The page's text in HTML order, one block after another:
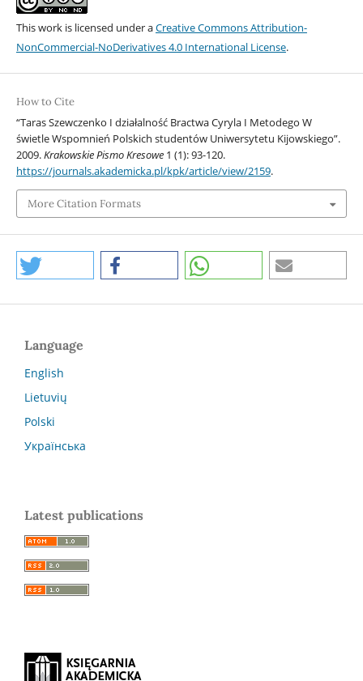
This work is licensed under aCreative Commons Attribution-
NonCommercial-NoDerivatives 4.0 International License.
How to Cite
“Taras Szewczenko I działalność Bractwa Cyryla I Metodego W
świetle Wspomnień Polskich studentów Uniwersytetu Kijowskiego”.
2009.Krakowskie Pismo Kresowe1 (1): 93-120.
https://journals.akademicka.pl/kpk/article/view/2159.
More Citation Formats
Language
English
Lietuvių
Polski
Українська
Latest publications